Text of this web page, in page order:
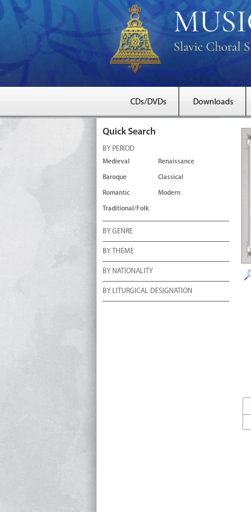
CDs/DVDs Downloads
Quick Search
BY PERIOD
Medieval Renaissance
Baroque Classical
Romantic Modern
Traditional/Folk
BY GENRE
BY THEME
BY NATIONALITY
BY LITURGICAL DESIGNATION